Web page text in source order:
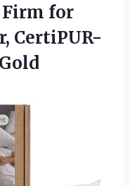
for
CertiPUR-